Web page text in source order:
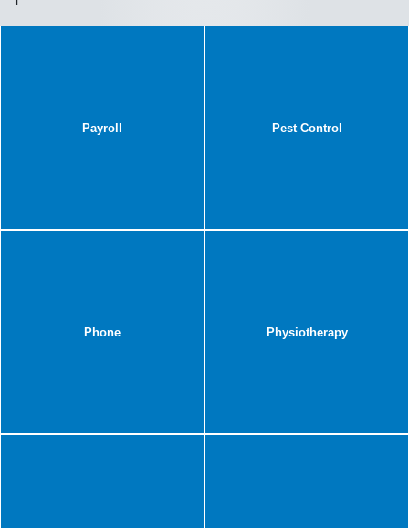
Payroll Pest Control
Phone Physiotherapy